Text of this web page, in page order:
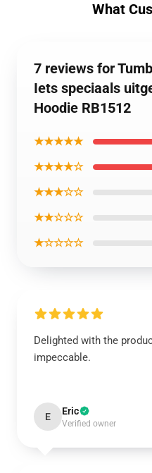
What
7 reviews for
Iets speciaals
Hoodie RB1512
★★★★★
★★★★☆
★★★☆☆
★★☆☆☆
★☆☆☆☆
Delighted with the
impeccable.
E Eric
Verified owner